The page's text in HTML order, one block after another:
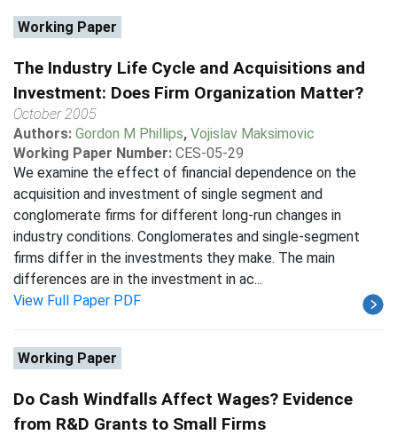
Working Paper
The Industry Life Cycle and Acquisitions and
Investment: Does Firm Organization Matter?
October 2005
Authors: Gordon M Phillips, Vojislav Maksimovic
Working Paper Number: CES-05-29
We examine the effect of financial dependence on the
acquisition and investment of single segment and
conglomerate firms for different long-run changes in
industry conditions. Conglomerates and single-segment
firms differ in the investments they make. The main
differences are in the investment in ac...
View Full Paper PDF
Working Paper
Do Cash Windfalls Affect Wages? Evidence
from R&D Grants to Small Firms